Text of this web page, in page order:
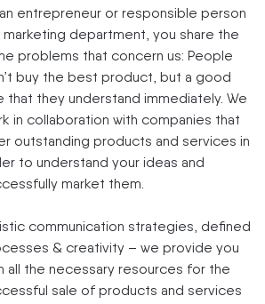
entrepreneur or responsible person
marketing department, you share the
problems that concern us: People
buy the best product, but a good
that they understand immediately. We
in collaboration with companies that
outstanding products and services in
to understand your ideas and
market them.
communication strategies, defined
& creativity – we provide you
all the necessary resources for the
sale of products and services